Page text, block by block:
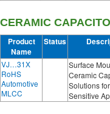
CERAMIC
Product
Name
Status
VJ…31X
RoHS
Automotive
MLCC
Surface
Ceramic
Solutions
Sensitive